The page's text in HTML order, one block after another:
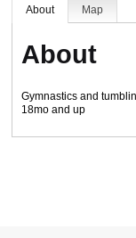
About Map
About
Gymnastics and
18mo and up